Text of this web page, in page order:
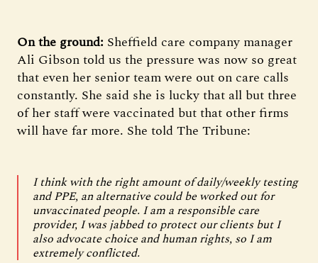
On the ground: Sheffield care company manager
Ali Gibson told us the pressure was now so great
that even her senior team were out on care calls
constantly. She said she is lucky that all but three
of her staff were vaccinated but that other firms
will have far more. She told The Tribune:
I think with the right amount of daily/weekly testing
and PPE, an alternative could be worked out for
unvaccinated people. I am a responsible care
provider, I was jabbed to protect our clients but I
also advocate choice and human rights, so I am
extremely conflicted.